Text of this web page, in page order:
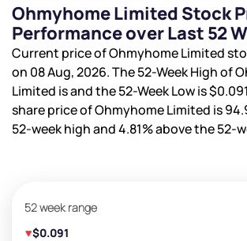
Ohmyhome Limited Stock
Performance over Last 52
Current price of Ohmyhome Limited
on 08 Aug, 2026. The 52-Week High of
Limited isand the 52-Week Low is$0.091
share price of Ohmyhome Limited is
52-week high and4.81%above the 52-
52 week range
$0.091